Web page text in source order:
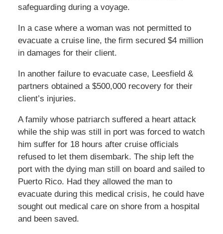
safeguarding during a voyage.
In a case where a woman was not permitted to
evacuate a cruise line, the firm secured $4 million
in damages for their client.
In another failure to evacuate case, Leesfield &
partners obtained a $500,000 recovery for their
client’s injuries.
A family whose patriarch suffered a heart attack
while the ship was still in port was forced to watch
him suffer for 18 hours after cruise officials
refused to let them disembark. The ship left the
port with the dying man still on board and sailed to
Puerto Rico. Had they allowed the man to
evacuate during this medical crisis, he could have
sought out medical care on shore from a hospital
and been saved.